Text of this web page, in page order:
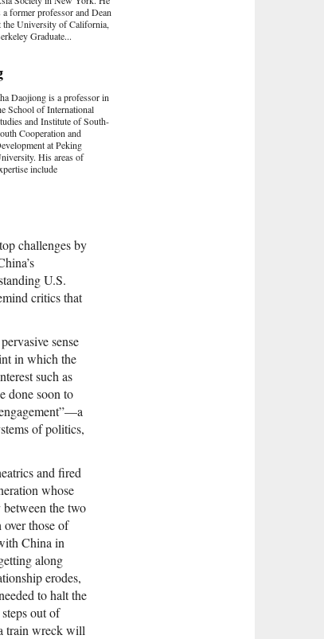
a former professor and Dean
the University of California,
Graduate...
Daojiong is a professor in
School of International
and Institute of South-
Cooperation and
at Peking
His areas of
include
challenges by
U.S.
critics that
sense
in which the
such as
done soon to
of politics,
and fired
whose
the two
those of
China in
along
erodes,
to halt the
out of
train wreck will